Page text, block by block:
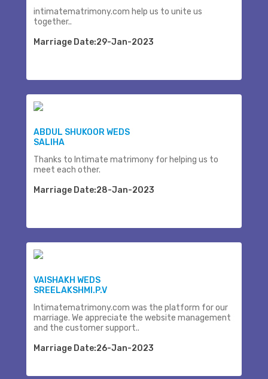
intimatematrimony.com help us to unite us
together..
Marriage Date:29-Jan-2023
ABDUL SHUKOOR WEDS
SALIHA
Thanks to Intimate matrimony for helping us to
meet each other.
Marriage Date:28-Jan-2023
VAISHAKH WEDS
SREELAKSHMI.P.V
Intimatematrimony.com was the platform for our
marriage. We appreciate the website management
and the customer support..
Marriage Date:26-Jan-2023